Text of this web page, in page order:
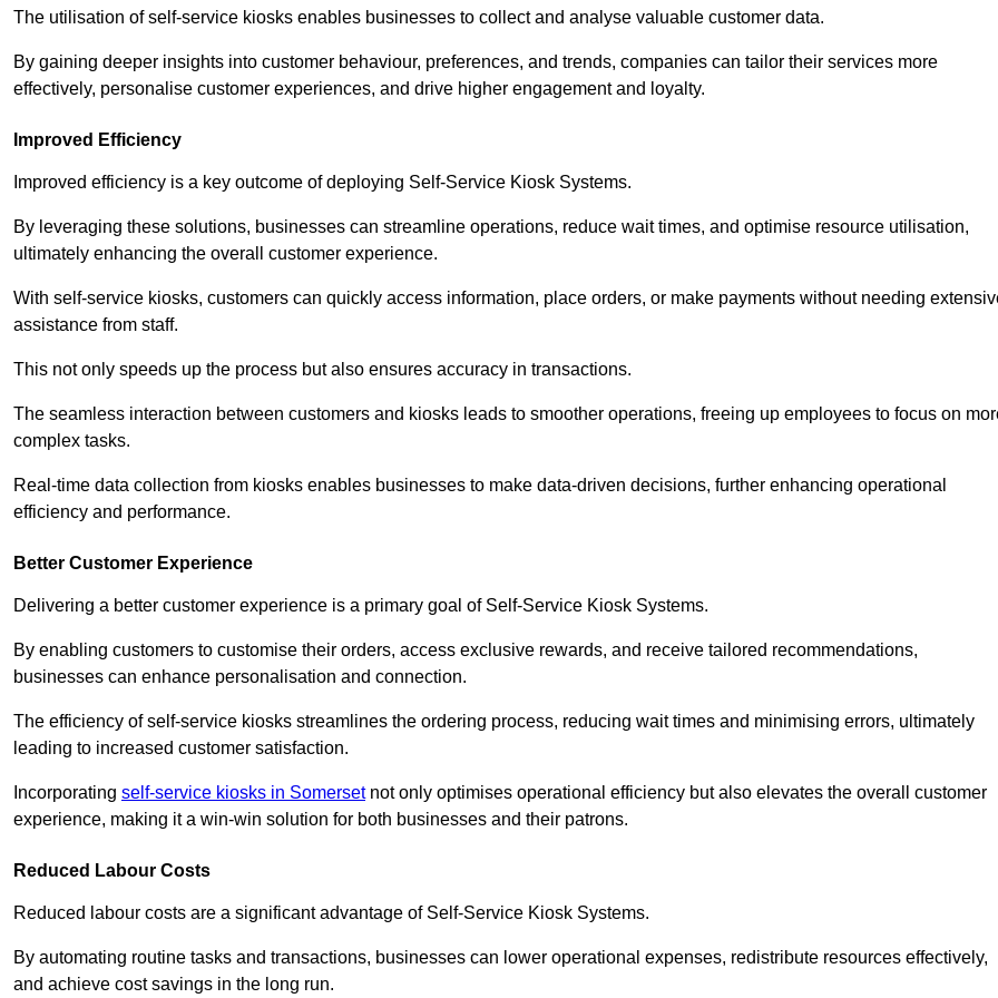
The utilisation of self-service kiosks enables businesses to collect and analyse valuable customer data.
By gaining deeper insights into customer behaviour, preferences, and trends, companies can tailor their services more
effectively, personalise customer experiences, and drive higher engagement and loyalty.
Improved Efficiency
Improved efficiency is a key outcome of deploying Self-Service Kiosk Systems.
By leveraging these solutions, businesses can streamline operations, reduce wait times, and optimise resource utilisation,
ultimately enhancing the overall customer experience.
With self-service kiosks, customers can quickly access information, place orders, or make payments without needing
assistance from staff.
This not only speeds up the process but also ensures accuracy in transactions.
The seamless interaction between customers and kiosks leads to smoother operations, freeing up employees to focus on
complex tasks.
Real-time data collection from kiosks enables businesses to make data-driven decisions, further enhancing operational
efficiency and performance.
Better Customer Experience
Delivering a better customer experience is a primary goal of Self-Service Kiosk Systems.
By enabling customers to customise their orders, access exclusive rewards, and receive tailored recommendations,
businesses can enhance personalisation and connection.
The efficiency of self-service kiosks streamlines the ordering process, reducing wait times and minimising errors, ultimately
leading to increased customer satisfaction.
Incorporating self-service kiosks in Somersetnot only optimises operational efficiency but also elevates the overall customer
experience, making it a win-win solution for both businesses and their patrons.
Reduced Labour Costs
Reduced labour costs are a significant advantage of Self-Service Kiosk Systems.
By automating routine tasks and transactions, businesses can lower operational expenses, redistribute resources effectively,
and achieve cost savings in the long run.